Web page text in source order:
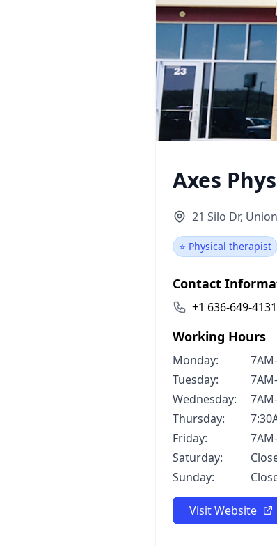
Axes
21 Silo Dr,
⭐ Physical therapist
Contact
+1 636-649-4131
Working Hours
Monday:
Tuesday:
Wednesday:
Thursday:
Friday:
Saturday:
Sunday:
Visit Website